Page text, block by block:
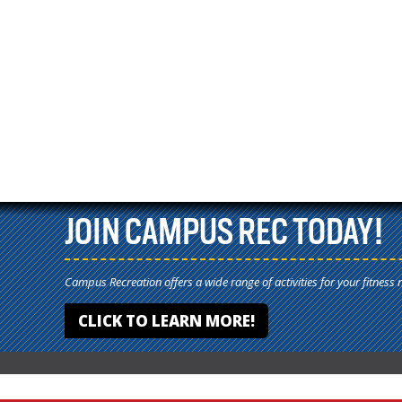
JOIN CAMPUS REC TODAY!
Campus Recreation offers a wide range of activities for your fitness
CLICK TO LEARN MORE!